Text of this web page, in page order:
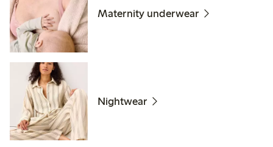
Maternity underwear
Nightwear